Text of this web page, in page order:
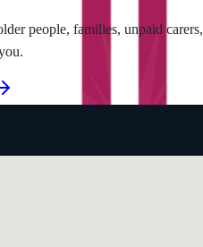
people, families, unpaid